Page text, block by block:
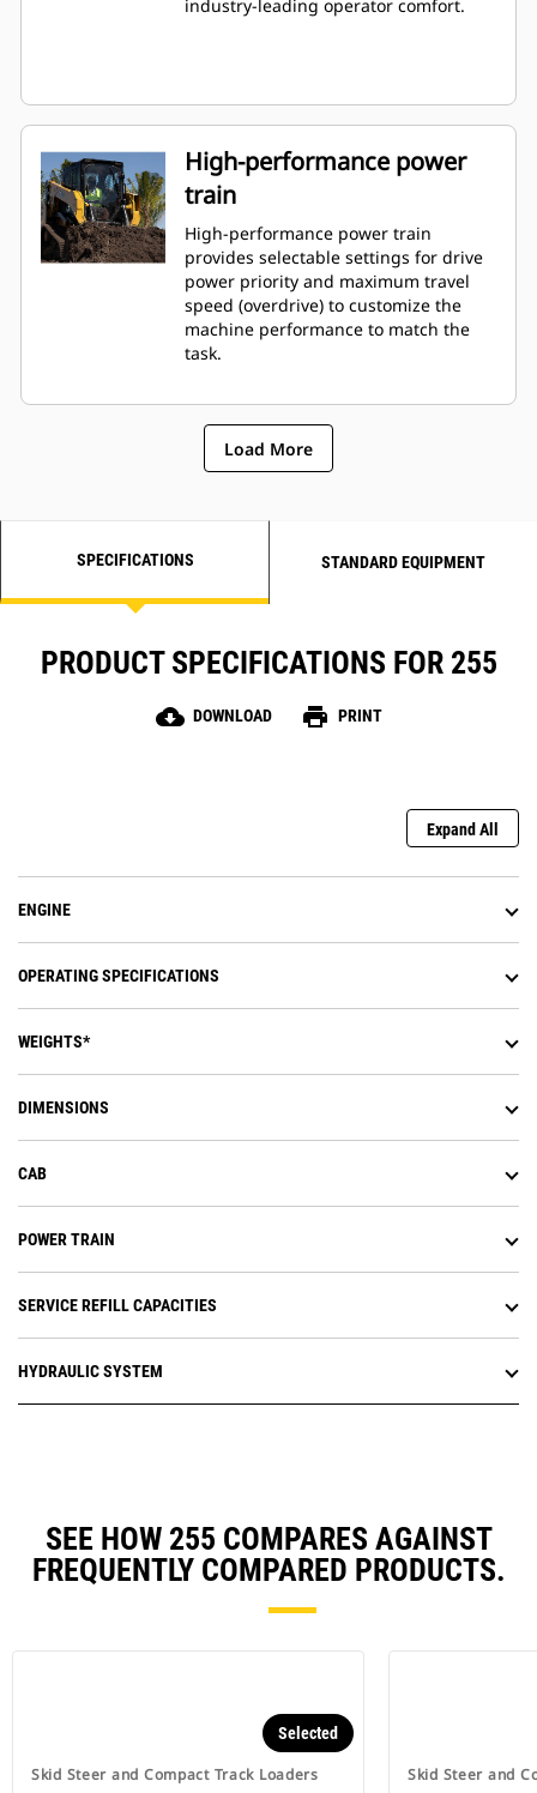
industry-leading operator comfort.
High-performance power
train
High-performance power train
provides selectable settings for drive
power priority and maximum travel
speed (overdrive) to customize the
machine performance to match the
task.
Load More
SPECIFICATIONS STANDARD EQUIPMENT
PRODUCT SPECIFICATIONS FOR 255
cloud_download DOWNLOAD print PRINT
Expand All
ENGINE
OPERATING SPECIFICATIONS
WEIGHTS*
DIMENSIONS
CAB
POWER TRAIN
SERVICE REFILL CAPACITIES
HYDRAULIC SYSTEM
SEE HOW 255 COMPARES AGAINST
FREQUENTLY COMPARED PRODUCTS.
Skid Steer and Compact Track Loaders
Selected
Skid Steer and